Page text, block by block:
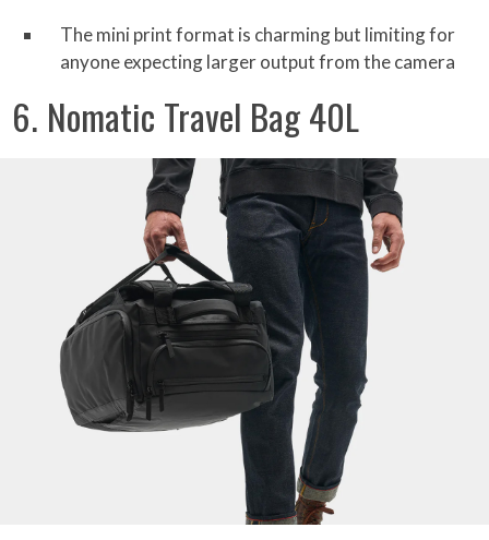
The mini print format is charming but limiting for
anyone expecting larger output from the camera
6. Nomatic Travel Bag 40L